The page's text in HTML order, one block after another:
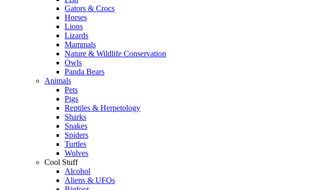
Gators & Crocs
Horses
Lions
Lizards
Mammals
Nature & Wildlife Conservation
Owls
Panda Bears
Animals
Pets
Pigs
Reptiles & Herpetology
Sharks
Snakes
Spiders
Turtles
Wolves
Cool Stuff
Alcohol
Aliens & UFOs